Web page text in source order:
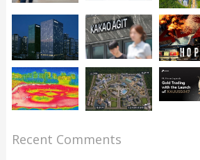
Recent Comments